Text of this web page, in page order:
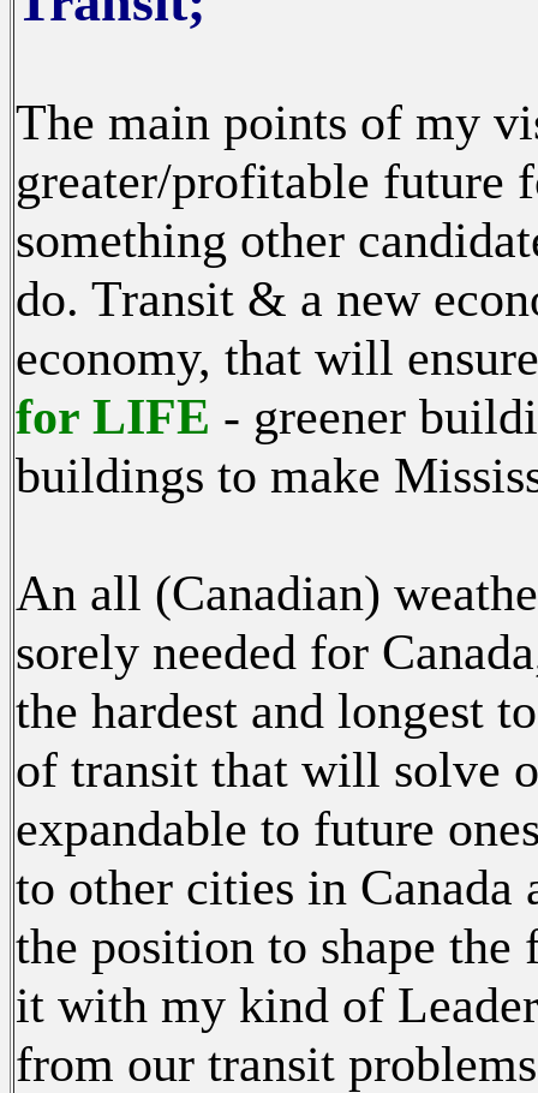
The main points of my
greater/profitable future
something other
do. Transit & a new
economy, that will
for LIFE - greener
buildings to make
An all (Canadian)
sorely needed for
the hardest and longest
of transit that will solve
expandable to future
to other cities in Canada
the position to shape
it with my kind of
from our transit